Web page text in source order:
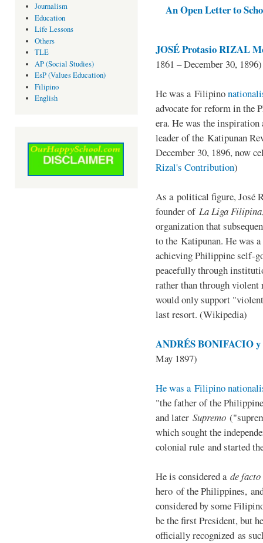
Journalism
Education
Life Lessons
Others
TLE
AP (Social Studies)
EsP (Values Education)
Filipino
English
An Open Letter to
JOSÉ Protasio RIZAL
1861 – December 30, 1896)
He was a Filipino
advocate for reform in the
era. He was the
leader of the Katipunan
December 30, 1896, now
Rizal's Contribution)
As a political figure, José
founder of La Liga Filipina
organization that
to the Katipunan. He was
achieving Philippine self-
peacefully through
rather than through violent
would only support
last resort. (Wikipedia)
ANDRÉS BONIFACIO y
May 1897)
He was a Filipino
"the father of the
and later Supremo
which sought the
colonial rule and started
He is considered a de facto
hero of the Philippines,
considered by some
be the first President, but
officially recognized as